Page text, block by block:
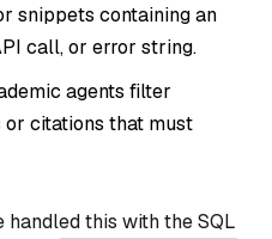
snippets containing an
call, or error string.
agents filter
citations that must
handled this with the SQL